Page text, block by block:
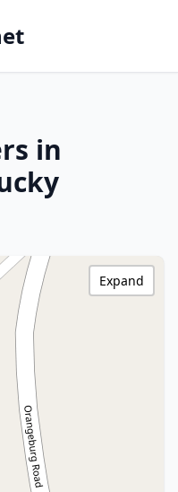
in
Expand